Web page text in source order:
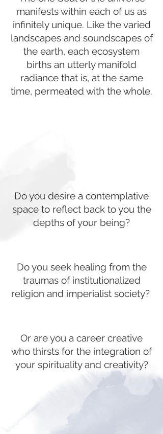
manifests within each of us as
infinitely unique. Like the varied
landscapes and soundscapes of
the earth, each ecosystem
births an utterly manifold
radiance that is, at the same
time, permeated with the whole.
Do you desire a contemplative
space to reflect back to you the
depths of your being?
Do you seek healing from the
traumas of institutionalized
religion and imperialist society?
Or are you a career creative
who thirsts for the integration of
your spirituality and creativity?